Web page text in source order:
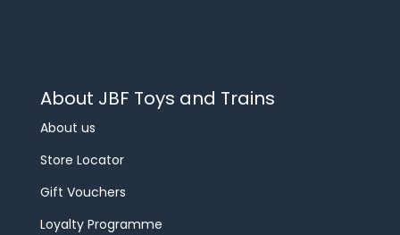
About JBF Toys and Trains
About us
Store Locator
Gift Vouchers
Loyalty Programme